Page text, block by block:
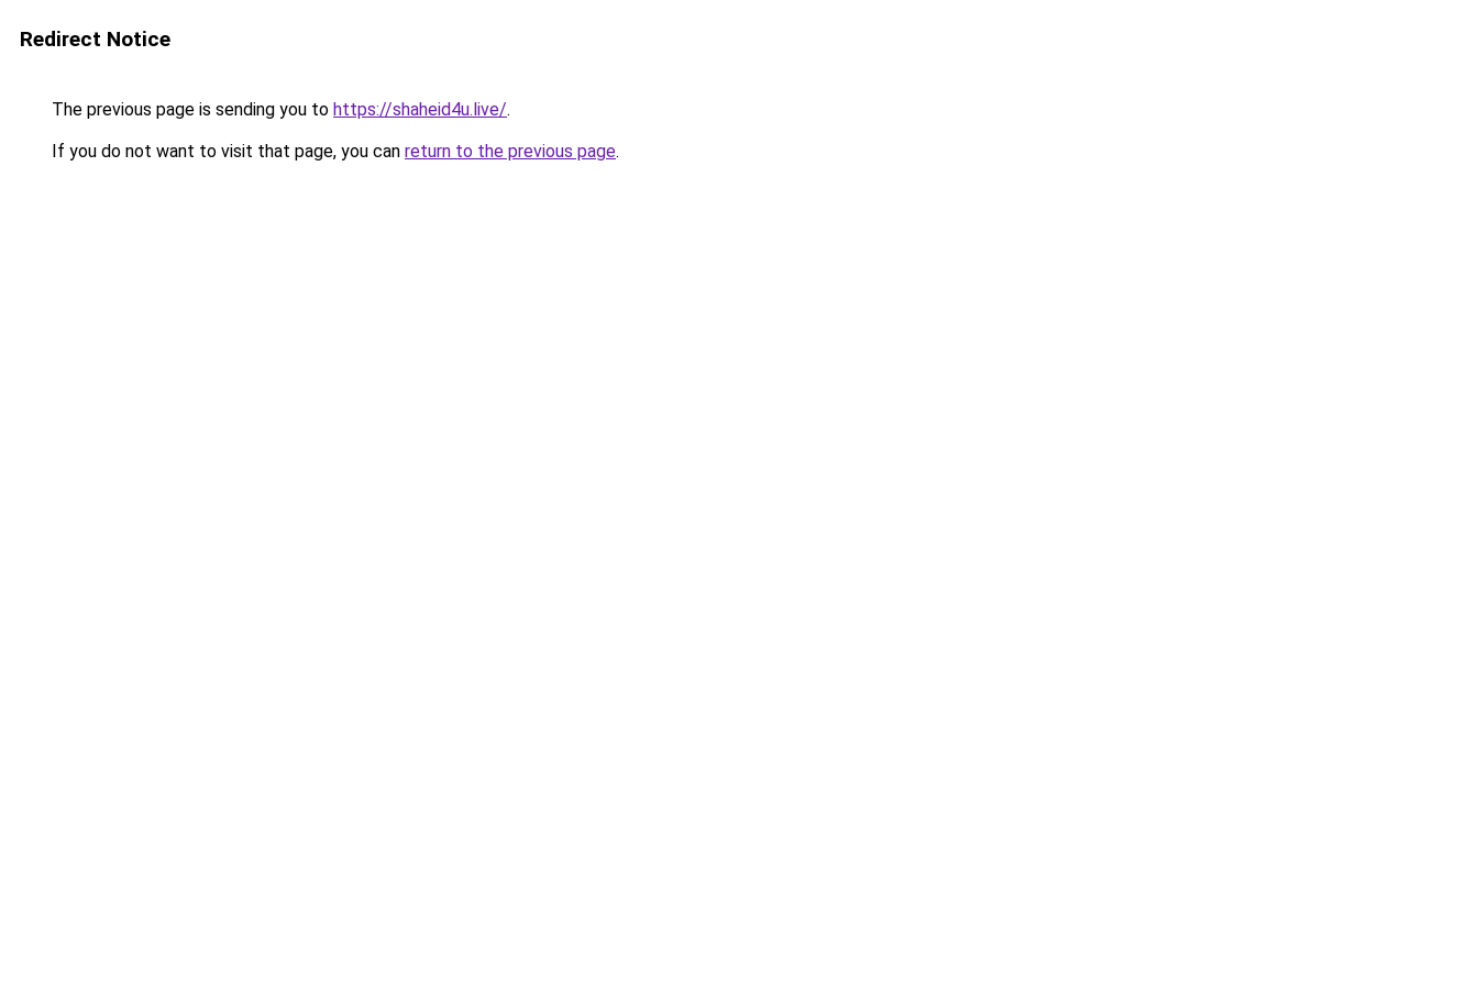
Redirect Notice
The previous page is sending you to https://shaheid4u.live/.
If you do not want to visit that page, you can return to the previous page.